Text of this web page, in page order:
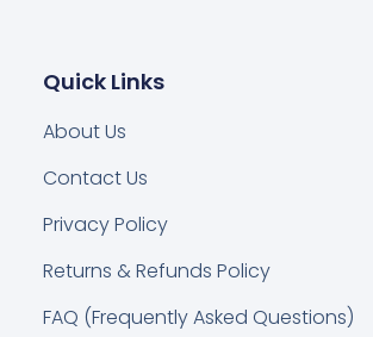
Quick Links
About Us
Contact Us
Privacy Policy
Returns & Refunds Policy
FAQ (Frequently Asked Questions)